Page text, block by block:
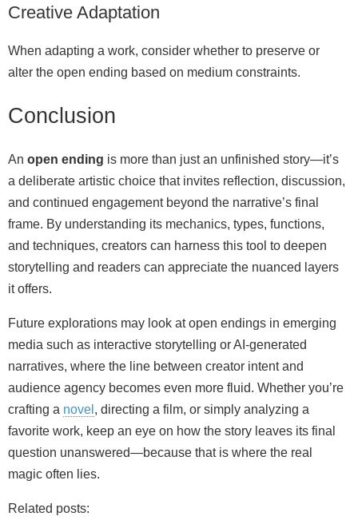
Creative Adaptation
When adapting a work, consider whether to preserve or
alter the open ending based on medium constraints.
Conclusion
An open ending is more than just an unfinished story—it’s
a deliberate artistic choice that invites reflection, discussion,
and continued engagement beyond the narrative’s final
frame. By understanding its mechanics, types, functions,
and techniques, creators can harness this tool to deepen
storytelling and readers can appreciate the nuanced layers
it offers.
Future explorations may look at open endings in emerging
media such as interactive storytelling or AI-generated
narratives, where the line between creator intent and
audience agency becomes even more fluid. Whether you’re
crafting a novel , directing a film, or simply analyzing a
favorite work, keep an eye on how the story leaves its final
question unanswered—because that is where the real
magic often lies.
Related posts: